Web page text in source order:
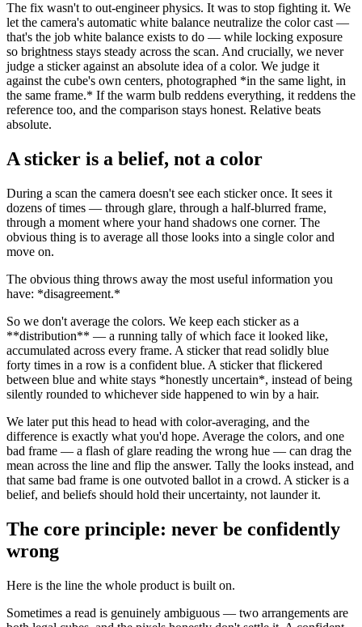
The fix wasn't to out-engineer physics. It was to stop fighting it. We
let the camera's automatic white balance neutralize the color cast —
that's the job white balance exists to do — while locking exposure
so brightness stays steady across the scan. And crucially, we never
judge a sticker against an absolute idea of a color. We judge it
against the cube's own centers, photographed *in the same light, in
the same frame.* If the warm bulb reddens everything, it reddens the
reference too, and the comparison stays honest. Relative beats
absolute.
A sticker is a belief, not a color
During a scan the camera doesn't see each sticker once. It sees it
dozens of times — through glare, through a half-blurred frame,
through a moment where your hand shadows one corner. The
obvious thing is to average all those looks into a single color and
move on.
The obvious thing throws away the most useful information you
have: *disagreement.*
So we don't average the colors. We keep each sticker as a
**distribution** — a running tally of which face it looked like,
accumulated across every frame. A sticker that read solidly blue
forty times in a row is a confident blue. A sticker that flickered
between blue and white stays *honestly uncertain*, instead of being
silently rounded to whichever side happened to win by a hair.
We later put this head to head with color-averaging, and the
difference is exactly what you'd hope. Average the colors, and one
bad frame — a flash of glare reading the wrong hue — can drag the
mean across the line and flip the answer. Tally the looks instead, and
that same bad frame is one outvoted ballot in a crowd. A sticker is a
belief, and beliefs should hold their uncertainty, not launder it.
The core principle: never be confidently
wrong
Here is the line the whole product is built on.
Sometimes a read is genuinely ambiguous — two arrangements are